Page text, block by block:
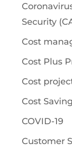
Security
Cost
Cost Plus
Cost
Cost
COVID-19
Customer